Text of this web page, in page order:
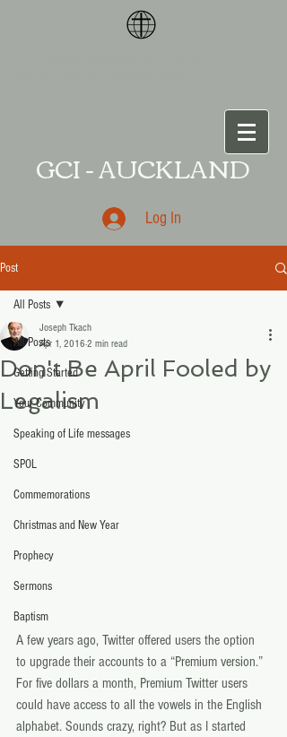
GCI - AUCKLAND
Log In
Post
All Posts
Getting Started
Your Community
Speaking of Life messages
SPOL
Commemorations
Christmas and New Year
Prophecy
Sermons
Baptism
All Posts
Don't Be April Fooled by
Legalism
Joseph Tkach
Apr 1, 2016 2 min read
A few years ago, Twitter offered users the option
to upgrade their accounts to a “Premium version.”
For five dollars a month, Premium Twitter users
could have access to all the vowels in the English
alphabet. Sounds crazy, right? But as I started